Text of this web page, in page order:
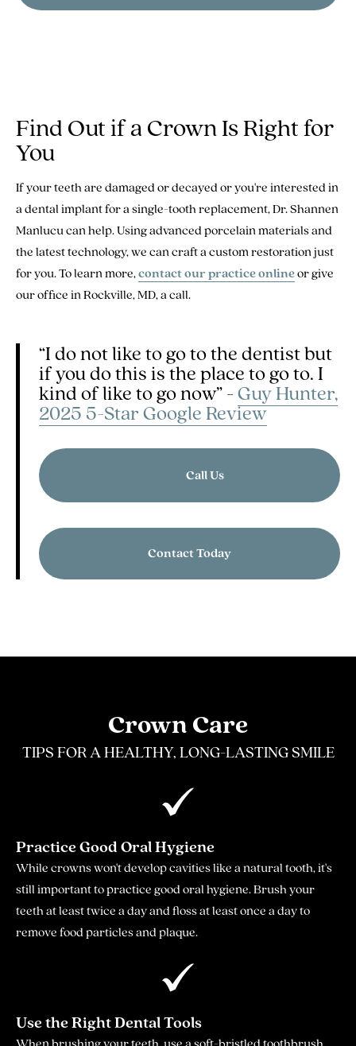
Find Out if a Crown Is Right for
You
If your teeth are damaged or decayed or you're interested in
a dental implant for a single-tooth replacement, Dr. Shannen
Manlucu can help. Using advanced porcelain materials and
the latest technology, we can craft a custom restoration just
for you. To learn more,contact our practice onlineor give
our office in Rockville, MD, a call.
“I do not like to go to the dentist but
if you do this is the place to go to. I
kind of like to go now” -Guy Hunter,
2025 5-Star Google Review
Call Us
Contact Today
Crown Care
TIPS FOR A HEALTHY, LONG-LASTING SMILE
Practice Good Oral Hygiene
While crowns won't develop cavities like a natural tooth, it's
still important to practice good oral hygiene. Brush your
teeth at least twice a day and floss at least once a day to
remove food particles and plaque.
Use the Right Dental Tools